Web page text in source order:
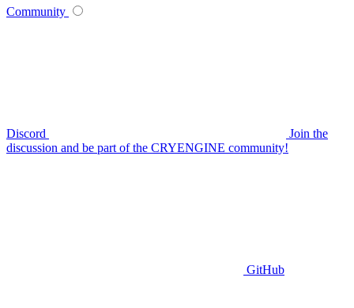
Community
Discord
Join the
discussion and be part of the CRYENGINE community!
GitHub